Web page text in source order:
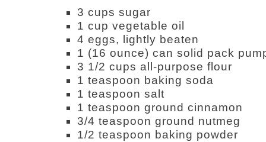
3 cups sugar
1 cup vegetable oil
4 eggs, lightly beaten
1 (16 ounce) can solid pack
3 1/2 cups all-purpose flour
1 teaspoon baking soda
1 teaspoon salt
1 teaspoon ground cinnamon
3/4 teaspoon ground nutmeg
1/2 teaspoon baking powder